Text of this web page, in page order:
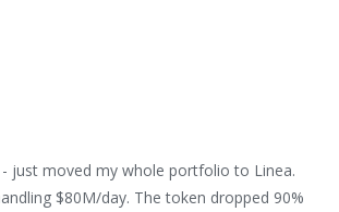
just moved my whole portfolio to Linea.
$80M/day. The token dropped 90%